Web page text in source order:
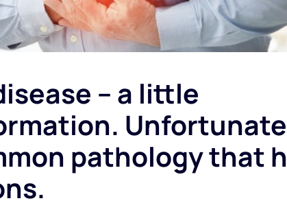
– a little
pathology that